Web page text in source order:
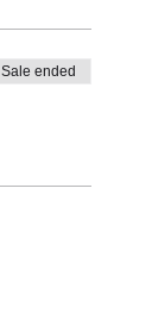
Sale ended